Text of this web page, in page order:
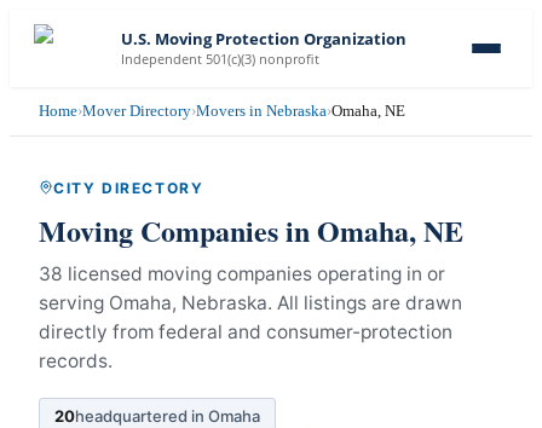
U.S. Moving Protection Organization
Independent 501(c)(3) nonprofit
Home›Mover Directory›Movers in Nebraska›Omaha, NE
CITY DIRECTORY
Moving Companies inOmaha,NE
38 licensed moving companies operating in or
serving Omaha, Nebraska. All listings are drawn
directly from federal and consumer-protection
records.
20headquartered in Omaha